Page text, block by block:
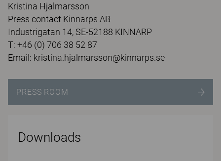
Kristina Hjalmarsson
Press contact Kinnarps AB
Industrigatan 14, SE-52188 KINNARP
T: +46 (0) 706 38 52 87
Email: kristina.hjalmarsson@kinnarps.se
PRESS ROOM
Downloads